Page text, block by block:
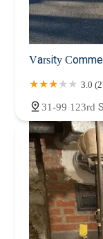
Varsity
3.0
31-99 123rd